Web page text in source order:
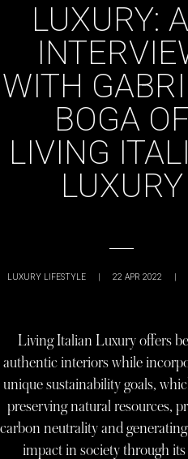
LUXURY:
WITH
BOGA OF
LIVING
LUXURY
LUXURY LIFESTYLE | 22 APR 2022 |
Living Italian Luxury offers
authentic interiors while
unique sustainability goals,
preserving natural resources,
carbon neutrality and
impact in society through